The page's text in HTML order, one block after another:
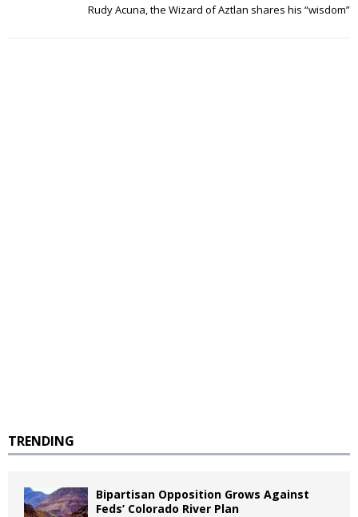
Rudy Acuna, the Wizard of Aztlan shares his “wisdom”
TRENDING
Bipartisan Opposition Grows Against
Feds’ Colorado River Plan